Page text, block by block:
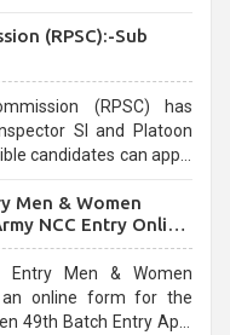
(RPSC):-Sub
(RPSC) has
SI and Platoon
candidates can apply
Men & Women
NCC Entry Online
Entry Men & Women
an online form for the
49th Batch Entry April